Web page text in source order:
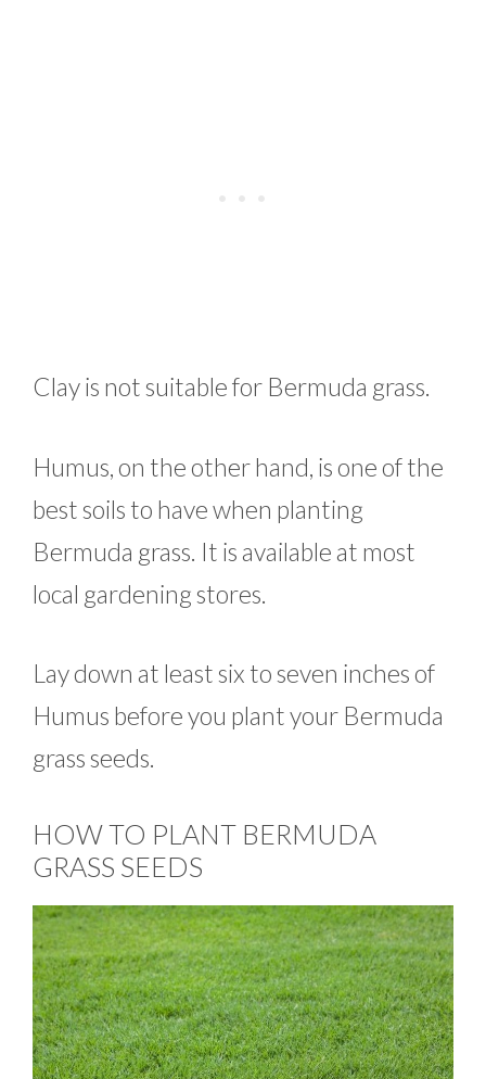
Clay is not suitable for Bermuda grass.
Humus, on the other hand, is one of the
best soils to have when planting
Bermuda grass. It is available at most
local gardening stores.
Lay down at least six to seven inches of
Humus before you plant your Bermuda
grass seeds.
HOW TO PLANT BERMUDA
GRASS SEEDS